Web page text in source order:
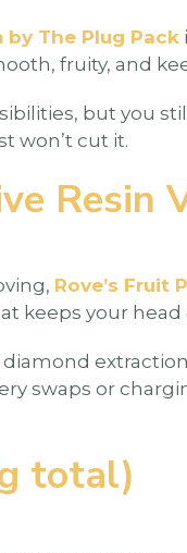
by The Plug Pack
fruity, and
but you
won’t cut it.
Resin
Rove’s Fruit
keeps your
swaps or
total)